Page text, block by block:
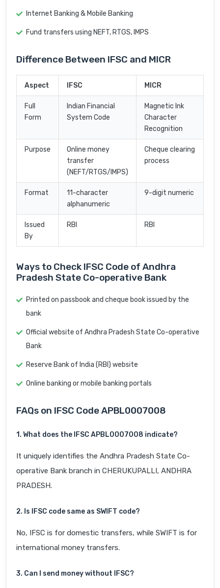
Internet Banking & Mobile Banking
Fund transfers using NEFT, RTGS, IMPS
Difference Between IFSC and MICR
Aspect IFSC MICR
Full
Form
Indian Financial
System Code
Magnetic Ink
Character
Recognition
Purpose
Online money
transfer
(NEFT/RTGS/IMPS)
Cheque clearing
process
Format
11-character
alphanumeric
9-digit numeric
Issued
By
RBI RBI
Ways to Check IFSC Code of Andhra
Pradesh State Co-operative Bank
Printed on passbook and cheque book issued by the
bank
Official website of Andhra Pradesh State Co-operative
Bank
Reserve Bank of India (RBI) website
Online banking or mobile banking portals
FAQs on IFSC Code APBL0007008
1. What does the IFSC APBL0007008 indicate?
It uniquely identifies the Andhra Pradesh State Co-
operative Bank branch in CHERUKUPALLI, ANDHRA
PRADESH.
2. Is IFSC code same as SWIFT code?
No, IFSC is for domestic transfers, while SWIFT is for
international money transfers.
3. Can I send money without IFSC?